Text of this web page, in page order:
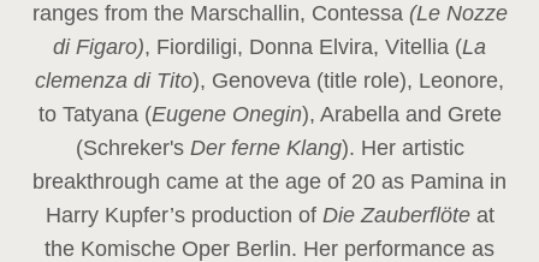
ranges from the Marschallin, Contessa (Le Nozze
di Figaro), Fiordiligi, Donna Elvira, Vitellia (La
clemenza di Tito), Genoveva (title role), Leonore,
to Tatyana (Eugene Onegin), Arabella and Grete
(Schreker'sDer ferne Klang). Her artistic
breakthrough came at the age of 20 as Pamina in
Harry Kupfer’s production of Die Zauberflöte at
the Komische Oper Berlin. Her performance as